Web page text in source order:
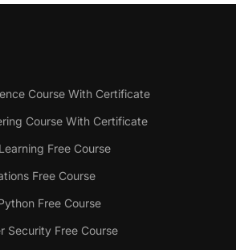
Course With Certificate
Course With Certificate
Free Course
Free Course
Free Course
Security Free Course